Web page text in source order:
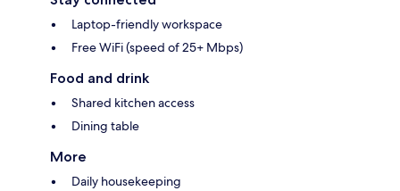
Laptop-friendly workspace
Free WiFi (speed of 25+ Mbps)
Food and drink
Shared kitchen access
Dining table
More
Daily housekeeping